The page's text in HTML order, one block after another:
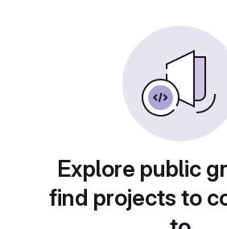
Explore public
find projects to